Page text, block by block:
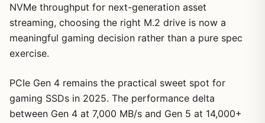
NVMe throughput for next-generation asset
streaming, choosing the right M.2 drive is now a
meaningful gaming decision rather than a pure spec
exercise.
PCIe Gen 4 remains the practical sweet spot for
gaming SSDs in 2025. The performance delta
between Gen 4 at 7,000 MB/s and Gen 5 at 14,000+